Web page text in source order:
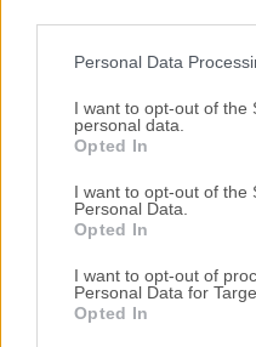
Personal Data
I want to opt-out of the
personal data.
Opted In
I want to opt-out of the
Personal Data.
Opted In
I want to opt-out of
Personal Data for
Opted In
DOC/DOCX, XLS/XLSX,
Microsoft® Office.Powe...